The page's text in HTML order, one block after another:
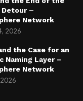
Detour –
Network
2026
the Case for an
Naming Layer –
Network